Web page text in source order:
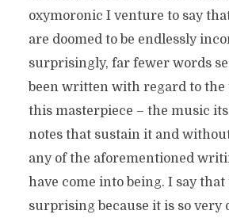
oxymoronic I venture to say
are doomed to be endlessly
surprisingly, far fewer words
been written with regard to
this masterpiece – the music
notes that sustain it and
any of the aforementioned
have come into being. I say
surprising because it is so very